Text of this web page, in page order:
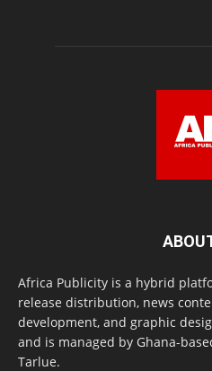
Africa Publicity is a hybrid
release distribution, news
development, and graphic
and is managed by Ghana-
Tarlue.